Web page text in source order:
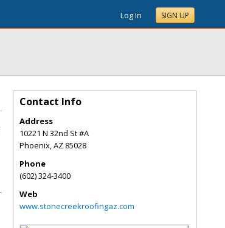
Log In SIGN UP
Contact Info
Address
10221 N 32nd St #A
Phoenix,AZ 85028
Phone
(602) 324-3400
Web
www.stonecreekroofingaz.com